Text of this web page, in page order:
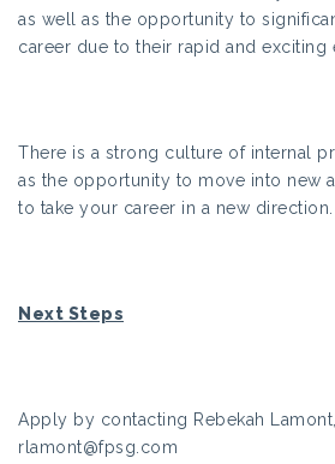
as well as the opportunity to
career due to their rapid and exciting
There is a strong culture of internal
as the opportunity to move into new
to take your career in a new direction.
Next Steps
Apply by contacting Rebekah
rlamont@fpsg.com